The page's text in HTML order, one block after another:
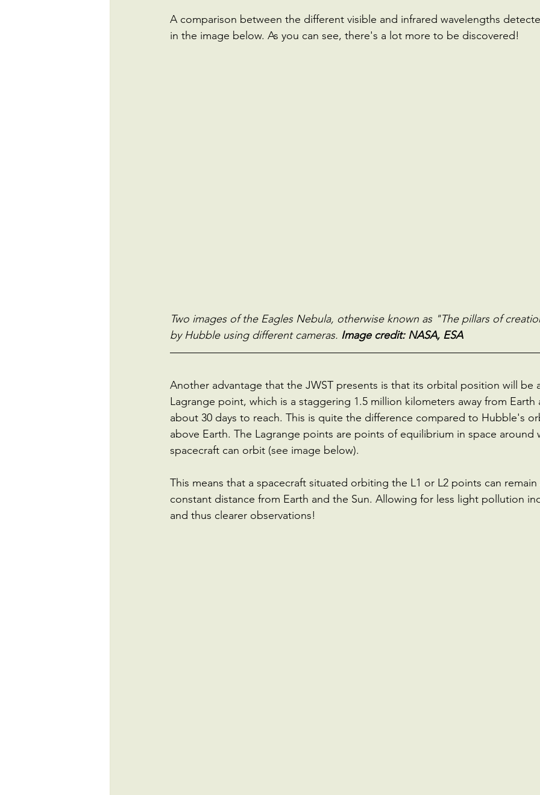
A comparison between the different visible and infrared wavelengths
in the image below. As you can see, there's a lot more to be discovered!
Two images of the Eagles Nebula, otherwise known as "The pillars of
by Hubble using different cameras. Image credit: NASA, ESA
Another advantage that the JWST presents is that its orbital position will be
Lagrange point, which is a staggering 1.5 million kilometers away from Earth
about 30 days to reach. This is quite the difference compared to Hubble's
above Earth. The Lagrange points are points of equilibrium in space around
spacecraft can orbit (see image below).
This means that a spacecraft situated orbiting the L1 or L2 points can remain
constant distance from Earth and the Sun. Allowing for less light pollution
and thus clearer observations!